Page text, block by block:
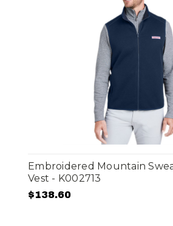
Embroidered Mountain
Vest - K002713
$138.60